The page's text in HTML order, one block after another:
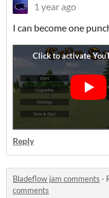
1 year ago
I can become one
Reply
Bladeflow jam comments ·
comments